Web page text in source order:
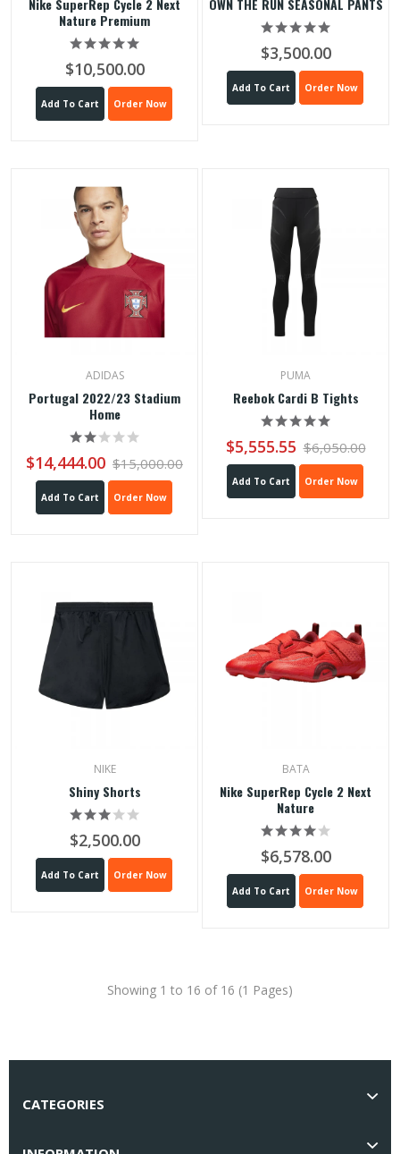
Nature Premium
$10,500.00
Add To Cart Order Now
$3,500.00
Add To Cart Order Now
ADIDAS
Portugal 2022/23 Stadium
Home
$14,444.00 $15,000.00
Add To Cart Order Now
PUMA
Reebok Cardi B Tights
$5,555.55 $6,050.00
Add To Cart Order Now
NIKE
Shiny Shorts
$2,500.00
Add To Cart Order Now
BATA
Nike SuperRep Cycle 2 Next
Nature
$6,578.00
Add To Cart Order Now
Showing 1 to 16 of 16 (1 Pages)
CATEGORIES